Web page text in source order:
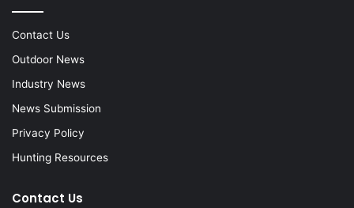
Contact Us
Outdoor News
Industry News
News Submission
Privacy Policy
Hunting Resources
Contact Us